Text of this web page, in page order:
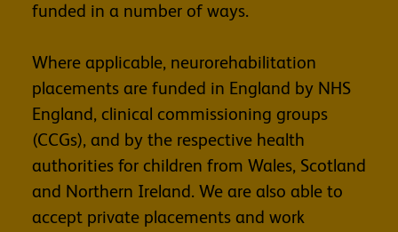
funded in a number of ways.
Where applicable, neurorehabilitation
placements are funded in England by NHS
England, clinical commissioning groups
(CCGs), and by the respective health
authorities for children from Wales, Scotland
and Northern Ireland. We are also able to
accept private placements and work